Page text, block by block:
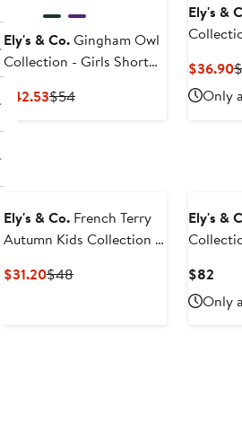
Ely's & Co.Gingham Owl
Collection - Girls Short
$42.53Current
$54Previous
Ely's &
Little
$36.90
Only
Ely's & Co. French Terry
Autumn Kids Collection -
$31.20Current
$48Previous
Ely's &
$82
$82
Only